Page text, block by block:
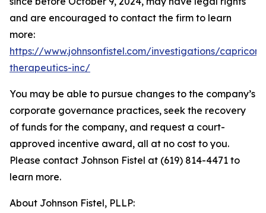
and are encouraged to contact the firm to learn
more:
https://www.johnsonfistel.com/investigations/capricor-
therapeutics-inc/
You may be able to pursue changes to the company’s
corporate governance practices, seek the recovery
of funds for the company, and request a court-
approved incentive award, all at no cost to you.
Please contact Johnson Fistel at (619) 814-4471 to
learn more.
About Johnson Fistel, PLLP: